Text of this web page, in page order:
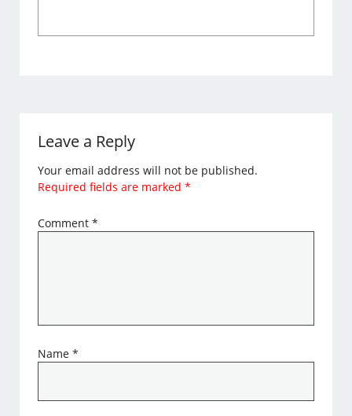
Leave a Reply
Your email address will not be published.
Required fields are marked*
Comment*
Name*